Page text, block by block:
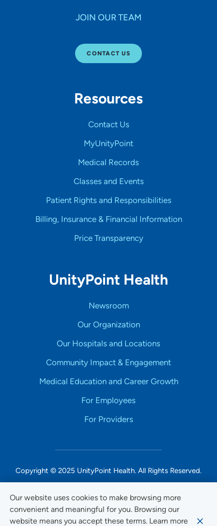
Our website uses cookies to make browsing more
convenient and meaningful for you. Browsing our
website means you accept these terms. Learn more
JOIN OUR TEAM
CONTACT US
Resources
Contact Us
MyUnityPoint
Medical Records
Classes and Events
Patient Rights and Responsibilities
Billing, Insurance & Financial Information
Price Transparency
UnityPoint Health
Newsroom
Our Organization
Our Hospitals and Locations
Community Impact & Engagement
Medical Education and Career Growth
For Employees
For Providers
Copyright © 2025 UnityPoint Health. All Rights Reserved.
Non-Discrimination Accessibility Notice
Privacy